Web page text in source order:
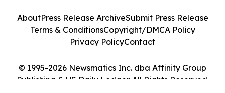
© 1995-2026 Newsmatics Inc. dba Affinity Group
Publishing & US Daily Ledger. All Rights Reserved.
AboutPress Release ArchiveSubmit Press Release
Terms & ConditionsCopyright/DMCA Policy
Privacy PolicyContact